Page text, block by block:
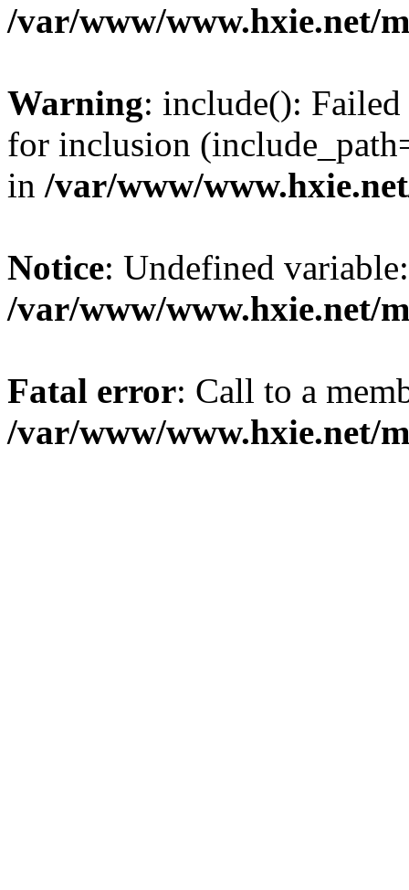
/var/www/www.hxie.net/
Warning: include():
for inclusion
in /var/www/
Notice: Undefined
/var/www/www.hxie.net/
Fatal error: Call to a
/var/www/www.hxie.net/